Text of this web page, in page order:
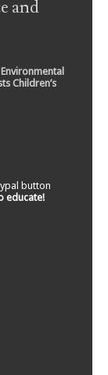
and
Environmental
Children’s
button
educate!